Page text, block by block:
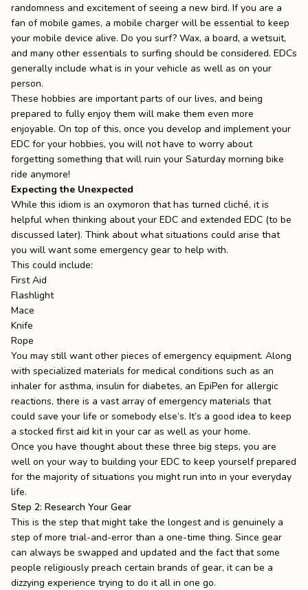
randomness and excitement of seeing a new bird. If you are a
fan of mobile games, a mobile charger will be essential to keep
your mobile device alive. Do you surf? Wax, a board, a wetsuit,
and many other essentials to surfing should be considered. EDCs
generally include what is in your vehicle as well as on your
person.
These hobbies are important parts of our lives, and being
prepared to fully enjoy them will make them even more
enjoyable. On top of this, once you develop and implement your
EDC for your hobbies, you will not have to worry about
forgetting something that will ruin your Saturday morning bike
ride anymore!
Expecting the Unexpected
While this idiom is an oxymoron that has turned cliché, it is
helpful when thinking about your EDC and extended EDC (to be
discussed later). Think about what situations could arise that
you will want some emergency gear to help with.
This could include:
First Aid
Flashlight
Mace
Knife
Rope
You may still want other pieces of emergency equipment. Along
with specialized materials for medical conditions such as an
inhaler for asthma, insulin for diabetes, an EpiPen for allergic
reactions, there is a vast array of emergency materials that
could save your life or somebody else’s. It’s a good idea to keep
a stocked first aid kitin your car as well as your home.
Once you have thought about these three big steps, you are
well on your way to building your EDC to keep yourself prepared
for the majority of situations you might run into in your everyday
life.
Step 2: Research Your Gear
This is the step that might take the longest and is genuinely a
step of more trial-and-error than a one-time thing. Since gear
can always be swapped and updated and the fact that some
people religiously preach certain brands of gear, it can be a
dizzying experience trying to do it all in one go.